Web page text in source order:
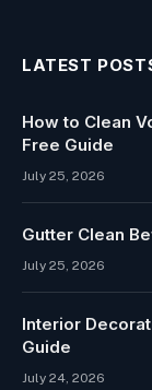
LATEST
How to Clean
Free Guide
July 25, 2026
Gutter Clean
July 25, 2026
Interior
Guide
July 24, 2026